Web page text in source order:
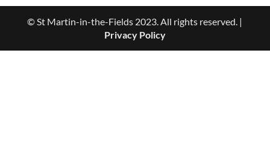
© St Martin-in-the-Fields 2023. All rights reserved. |
Privacy Policy